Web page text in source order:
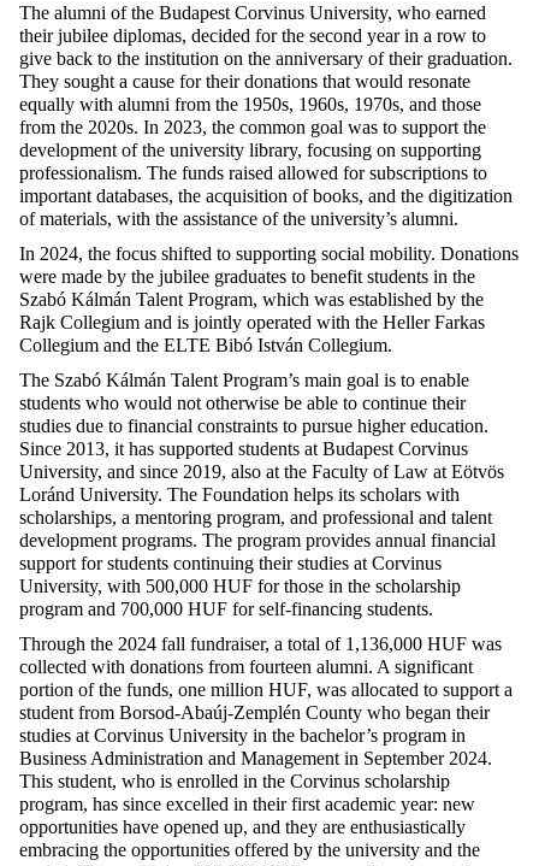
The alumni ofthe Budapest Corvinus University, who earned
their jubilee diplomas, decided for the second yearin a row to
give back to the institution on the anniversary oftheir graduation.
They sought a cause for their donations that would resonate
equally with alumni from the 1950s, 1960s, 1970s, and those
from the 2020s. In 2023, the common goal was to support the
development ofthe university library, focusing on supporting
professionalism. The funds raised allowed for subscriptions to
important databases, the acquisition ofbooks, and the digitization
ofmaterials, with the assistance ofthe university’s alumni.
In 2024, the focus shifted to supporting social mobility. Donations
were made by the jubilee graduates to benefit students in the
Szabó Kálmán Talent Program, which was established by the
Rajk Collegium and is jointly operated with the Heller Farkas
Collegium and the ELTE Bibó István Collegium.
The Szabó Kálmán Talent Program’s main goal is to enable
students who would not otherwise be able to continue their
studies due to financial constraints to pursue higher education.
Since 2013, it has supported students at Budapest Corvinus
University, and since 2019, also at the Faculty of Law at Eötvös
Loránd University. The Foundation helps its scholars with
scholarships, a mentoring program, and professional and talent
development programs. The program provides annual financial
support for students continuing their studies at Corvinus
University, with 500,000 HUF for those in the scholarship
program and 700,000 HUF for self-financing students.
Through the 2024 fall fundraiser, a total of 1,136,000 HUF was
collected with donations from fourteen alumni. A significant
portion ofthe funds, one million HUF, was allocated to support a
student from Borsod-Abaúj-Zemplén County who began their
studies at Corvinus University in the bachelor’s program in
Business Administration and Management in September2024.
This student, who is enrolled in the Corvinus scholarship
program, has since excelled in their first academic year: new
opportunities have opened up, and they are enthusiastically
embracing the opportunities offered by the university and the